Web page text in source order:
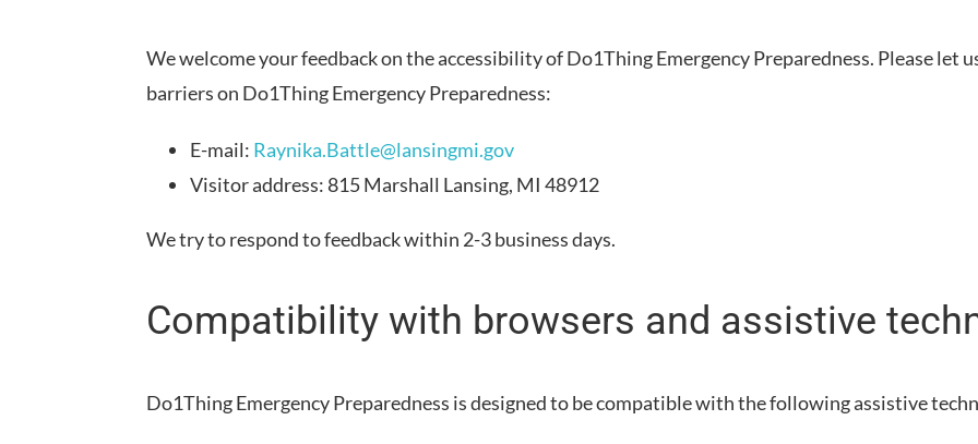
We welcome your feedback on the accessibility ofDo1Thing Emergency Preparedness. Please let
barriers on Do1Thing Emergency Preparedness:
E-mail: Raynika.Battle@lansingmi.gov
Visitor address: 815 Marshall Lansing, MI 48912
We try to respond to feedback within 2-3 business days.
Compatibility with browsers and assistive
Do1Thing Emergency Preparedness is designed to be compatible with the following assistive